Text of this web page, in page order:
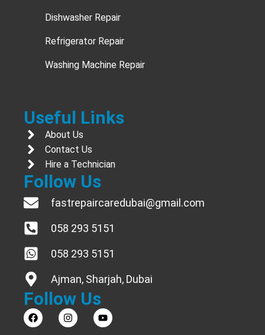
Dishwasher Repair
Refrigerator Repair
Washing Machine Repair
Useful Links
About Us
Contact Us
Hire a Technician
Follow Us
fastrepaircaredubai@gmail.com
058 293 5151
058 293 5151
Ajman, Sharjah, Dubai
Follow Us